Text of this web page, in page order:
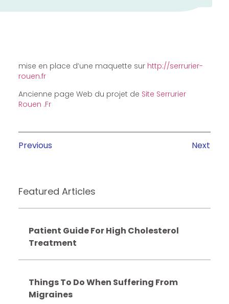
mise en place d’une maquette sur http://serrurier-
rouen.fr
Ancienne page Web du projet de Site Serrurier
Rouen .Fr
Previous Next
Featured Articles
Patient Guide For High Cholesterol
Treatment
Things To Do When Suffering From
Migraines